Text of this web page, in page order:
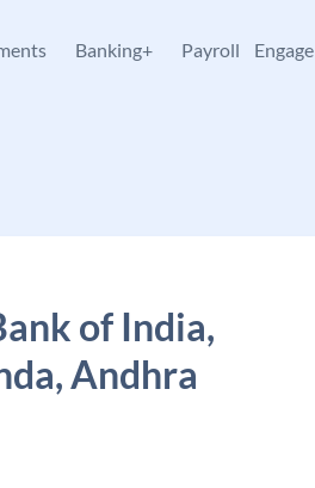
Banking+ Payroll Engage
of India,
Andhra